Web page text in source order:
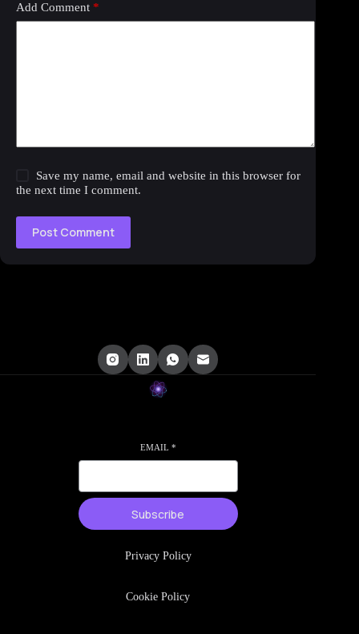
Add Comment *
Save my name, email and website in this browser for
the next time I comment.
Post Comment
EMAIL *
Subscribe
Privacy Policy
Cookie Policy